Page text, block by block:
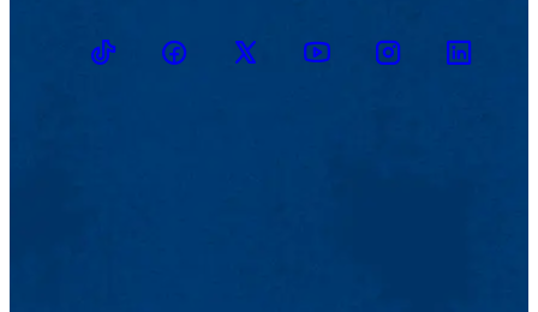
TikTokFacebookTwitter YoutubeInstagramLinkedin